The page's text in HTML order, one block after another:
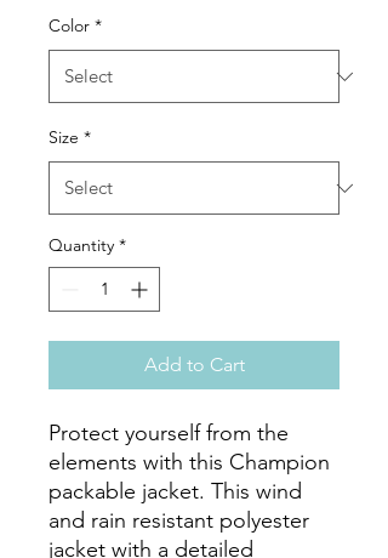
Color *
Size *
Quantity *
Add to Cart
Protect yourself from the
elements with this Champion
packable jacket. This wind
and rain resistant polyester
jacket with a detailed